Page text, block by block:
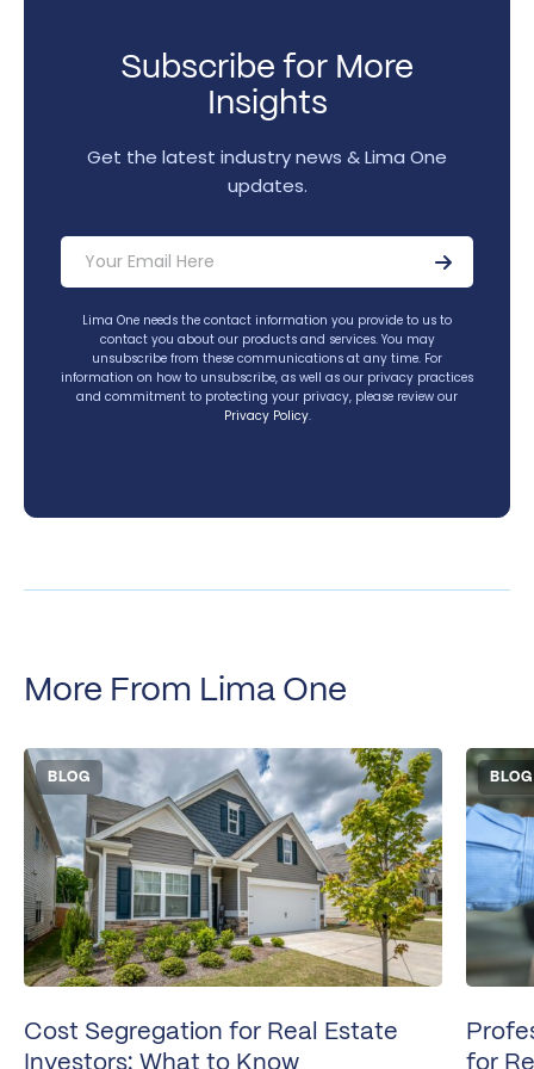
Subscribe for More
Insights
Get the latest industry news & Lima One
updates.
Lima One needs the contact information you provide to us to
contact you about our products and services. You may
unsubscribe from these communications at any time. For
information on how to unsubscribe, as well as our privacy practices
and commitment to protecting your privacy, please review our
Privacy Policy.
More From Lima One
BLOG
Cost Segregation for Real Estate
Investors: What to Know
BLOG
for